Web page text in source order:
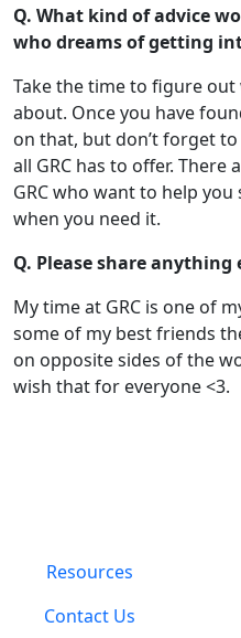
Q. What kind of advice
who dreams of getting
Take the time to figure out
about. Once you have
on that, but don’t forget
all GRC has to offer.
GRC who want to help
when you need it.
Q. Please share
My time at GRC is one of
some of my best friends
on opposite sides of the
wish that for everyone <3.
Resources
Contact Us